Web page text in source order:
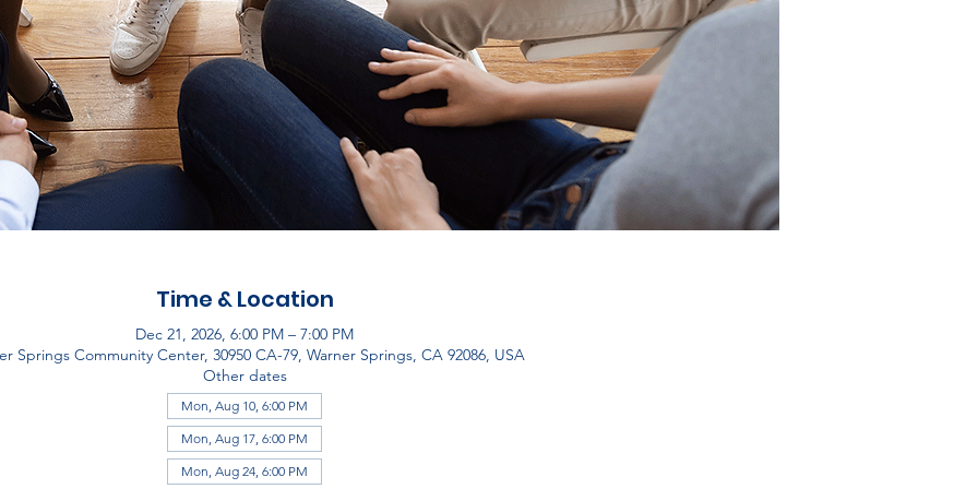
Time & Location
Dec 21, 2026, 6:00 PM – 7:00 PM
Springs Community Center, 30950 CA-79, Warner Springs, CA 92086, USA
Other dates
Mon, Aug 10, 6:00 PM
Mon, Aug 17, 6:00 PM
Mon, Aug 24, 6:00 PM